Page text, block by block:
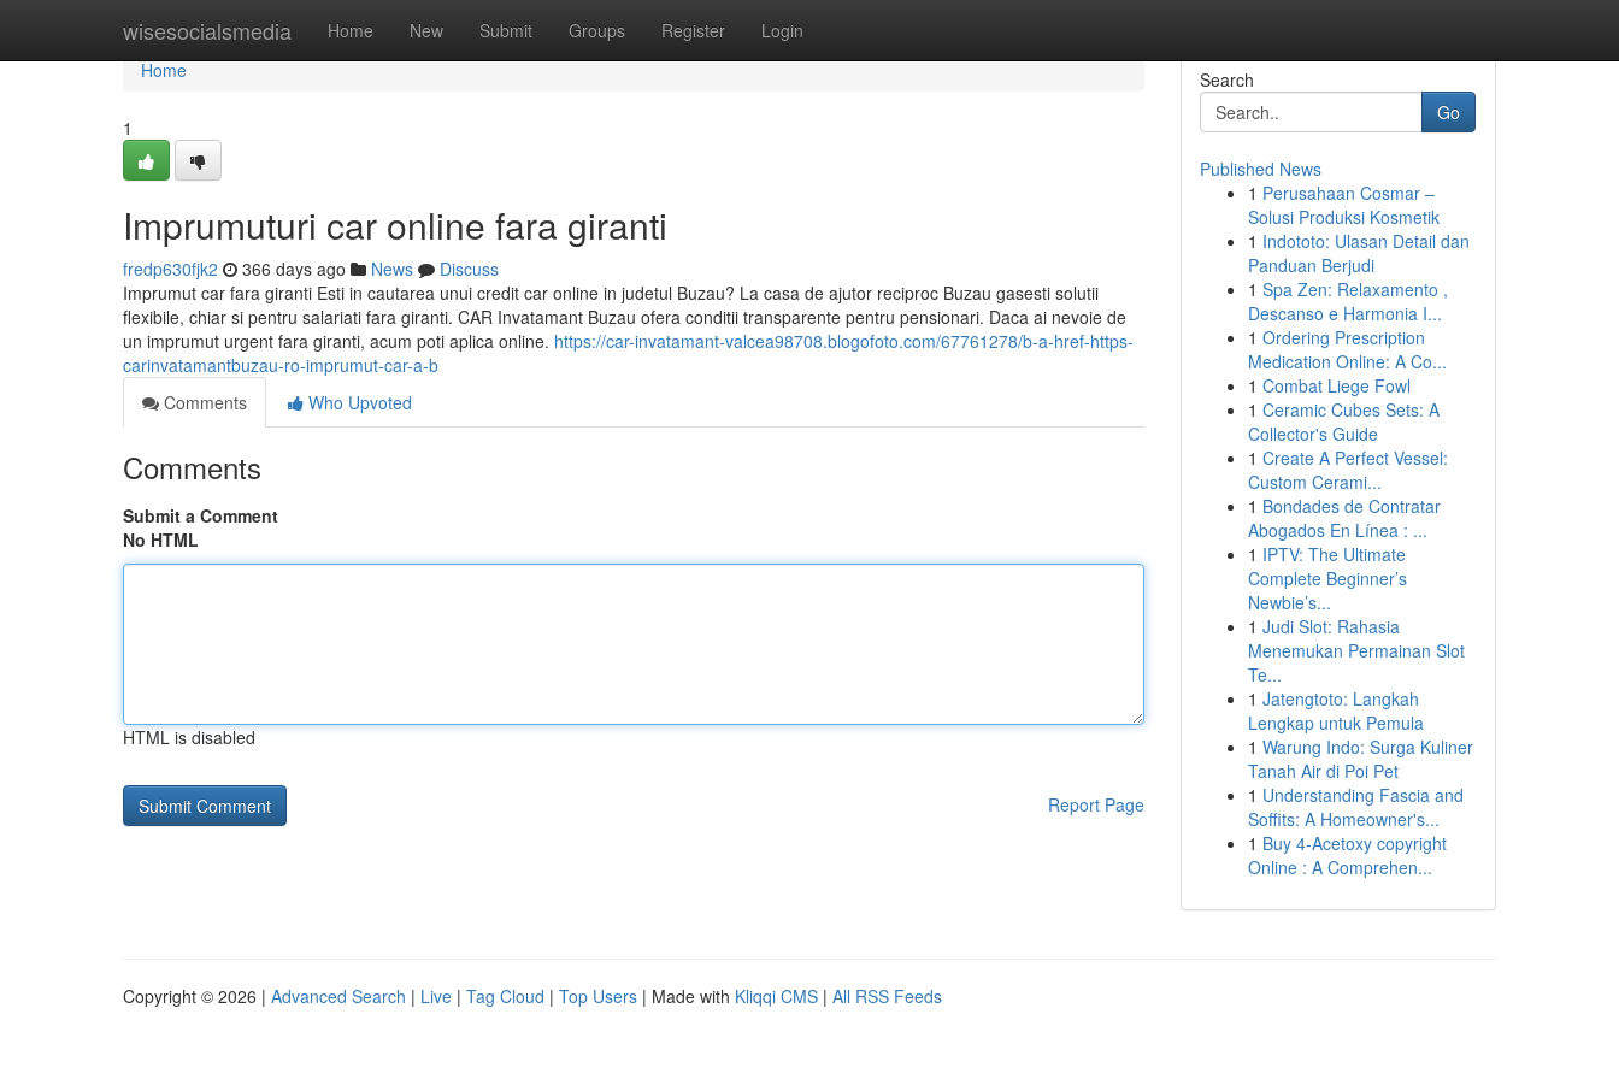
wisesocialsmedia Home New Submit Groups Register Login
Home
Home
1
Imprumuturi car online fara giranti
fredp630fjk2 366 days ago News
Discuss
Imprumut car fara giranti Esti in cautarea unui credit car online in judetul Buzau? La casa de ajutor reciproc Buzau gasesti solutii
flexibile, chiar si pentru salariati fara giranti. CAR Invatamant Buzau ofera conditii transparente pentru pensionari. Daca ai nevoie de
un imprumut urgent fara giranti, acum poti aplica online. https://car-invatamant-valcea98708.blogofoto.com/67761278/b-a-href-https-
carinvatamantbuzau-ro-imprumut-car-a-b
Comments
Who Upvoted
Comments
Submit a Comment
No HTML
HTML is disabled
Report Page
Search
Go
Published News
1 Perusahaan Cosmar –
Solusi Produksi Kosmetik
1 Indototo: Ulasan Detail dan
Panduan Berjudi
1 Spa Zen: Relaxamento ,
Descanso e Harmonia I...
1 Ordering Prescription
Medication Online: A Co...
1 Combat Liege Fowl
1 Ceramic Cubes Sets: A
Collector's Guide
1 Create A Perfect Vessel:
Custom Cerami...
1 Bondades de Contratar
Abogados En Línea : ...
1 IPTV: The Ultimate
Complete Beginner’s
Newbie’s...
1 Judi Slot: Rahasia
Menemukan Permainan Slot
Te...
1 Jatengtoto: Langkah
Lengkap untuk Pemula
1 Warung Indo: Surga Kuliner
Tanah Air di Poi Pet
1 Understanding Fascia and
Soffits: A Homeowner's...
1 Buy 4-Acetoxy copyright
Online : A Comprehen...
Copyright © 2026 | Advanced Search | Live | Tag Cloud | Top Users | Made with Kliqqi CMS | All RSS Feeds